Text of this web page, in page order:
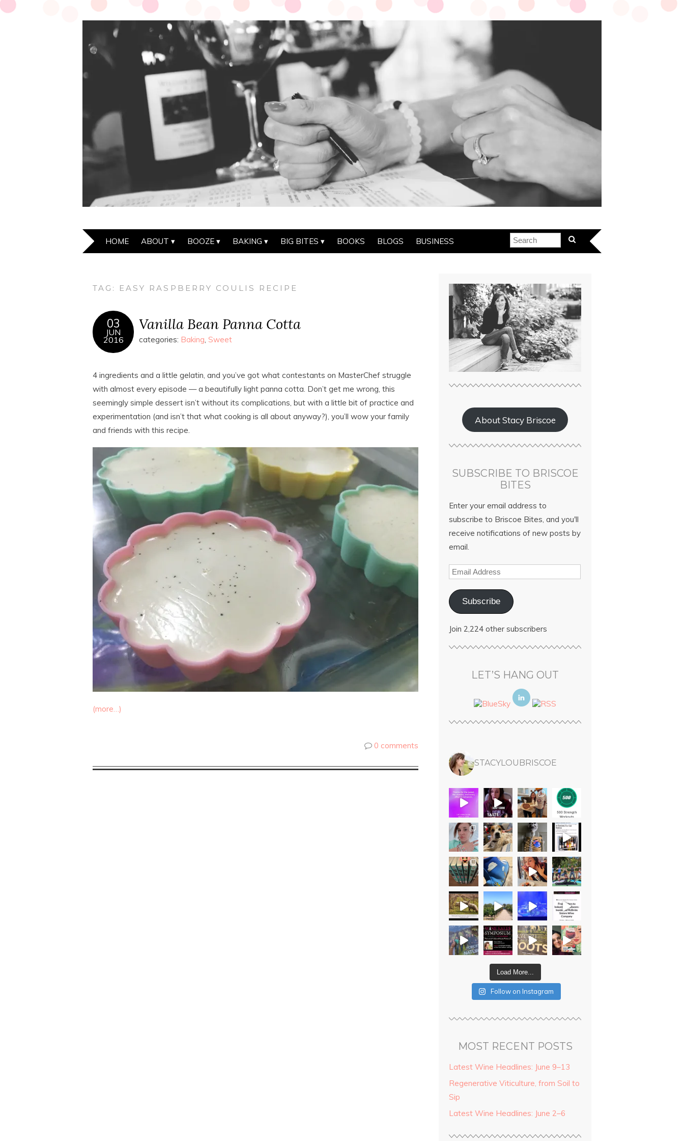
HOME ABOUT BOOZE BAKING BIG BITES BOOKS BLOGS BUSINESS
TAG: EASY RASPBERRY COULIS RECIPE
03
JUN
2016
Vanilla Bean Panna Cotta
categories: Baking, Sweet
4 ingredients and a little gelatin, and you’ve got what contestants on MasterChef struggle
with almost every episode — a beautifully light panna cotta. Don’t get me wrong, this
seemingly simple dessert isn’t without its complications, but with a little bit of practice and
experimentation (and isn’t that what cooking is all about anyway?), you’ll wow your family
and friends with this recipe.
(more…)
0 comments
About Stacy Briscoe
SUBSCRIBE TO BRISCOE
BITES
Enter your email address to
subscribe to Briscoe Bites, and you'll
receive notifications of new posts by
email.
Subscribe
Join 2,224 other subscribers
LET’S HANG OUT
STACYLOUBRISCOE
Load More...
Follow on Instagram
MOST RECENT POSTS
Latest Wine Headlines: June 9–13
Regenerative Viticulture, from Soil to
Sip
Latest Wine Headlines: June 2–6